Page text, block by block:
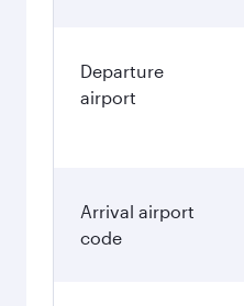
Departure
airport
Arrival airport
code